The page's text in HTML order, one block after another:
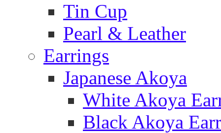
Tin Cup
Pearl & Leather
Earrings
Japanese Akoya
White Akoya
Black Akoya